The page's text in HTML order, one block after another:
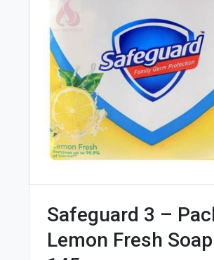
Safeguard 3 –
Lemon Fresh